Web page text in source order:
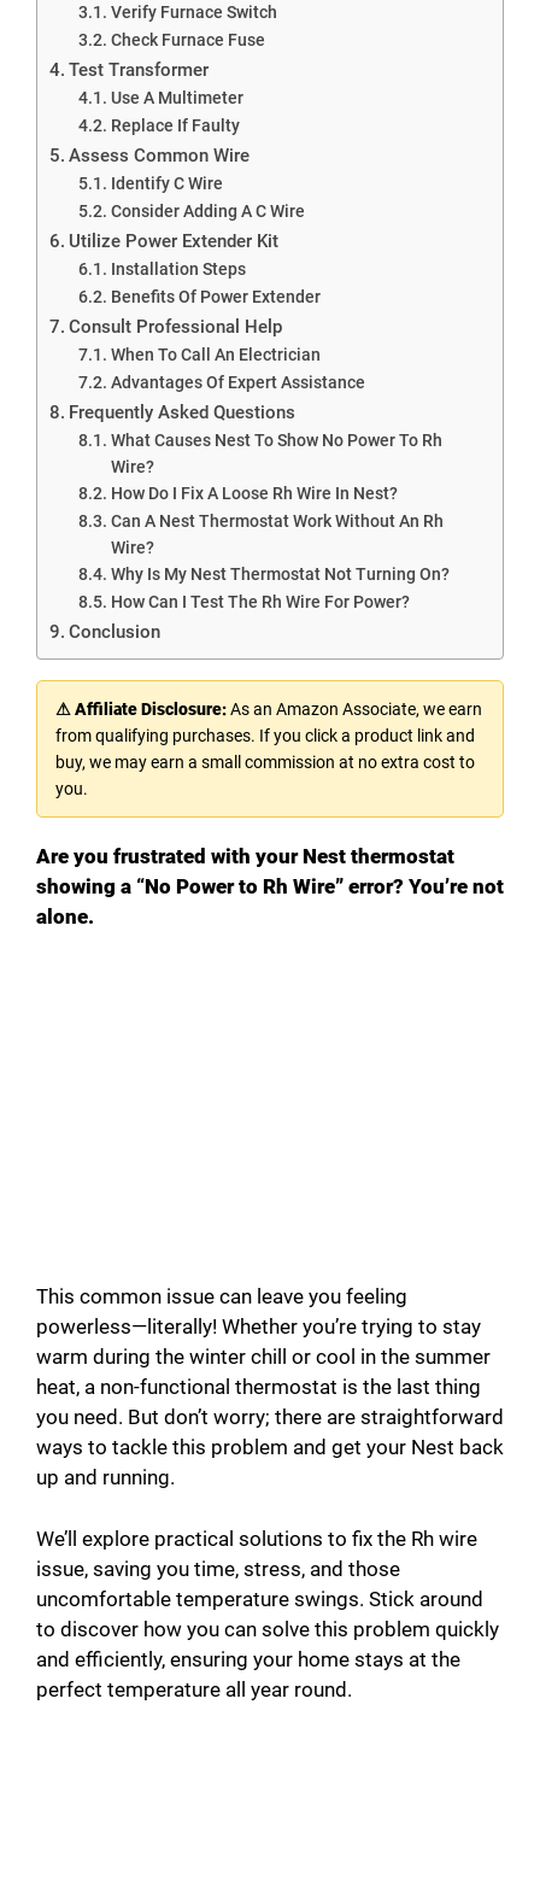
Verify Furnace Switch
Check Furnace Fuse
Test Transformer
Use A Multimeter
Replace If Faulty
Assess Common Wire
Identify C Wire
Consider Adding A C Wire
Utilize Power Extender Kit
Installation Steps
Benefits Of Power Extender
Consult Professional Help
When To Call An Electrician
Advantages Of Expert Assistance
Frequently Asked Questions
What Causes Nest To Show No Power To Rh
Wire?
How Do I Fix A Loose Rh Wire In Nest?
Can A Nest Thermostat Work Without An Rh
Wire?
Why Is My Nest Thermostat Not Turning On?
How Can I Test The Rh Wire For Power?
Conclusion
⚠ Affiliate Disclosure:As an Amazon Associate, we earn
from qualifying purchases. If you click a product link and
buy, we may earn a small commission at no extra cost to
you.
Are you frustrated with your Nest thermostat
showing a “No Power to Rh Wire” error? You’re not
alone.
This common issue can leave you feeling
powerless—literally! Whether you’re trying to stay
warm during the winter chill or cool in the summer
heat, a non-functional thermostat is the last thing
you need. But don’t worry; there are straightforward
ways to tackle this problem and get your Nest back
up and running.
We’ll explore practical solutions to fix the Rh wire
issue, saving you time, stress, and those
uncomfortable temperature swings. Stick around
to discover how you can solve this problem quickly
and efficiently, ensuring your home stays at the
perfect temperature all year round.